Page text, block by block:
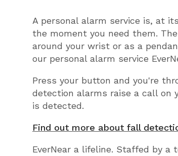
A personal alarm service is, at
the moment you need them.
around your wrist or as a
our personal alarm service
Press your button and you're
detection alarms raise a call on
is detected.
Find out more about fall
EverNear a lifeline. Staffed by a